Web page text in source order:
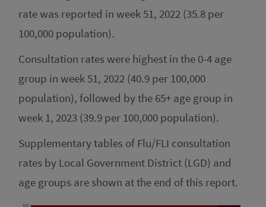
rate was reported in week 51, 2022 (35.8 per
100,000 population).
Consultation rates were highest in the 0-4 age
group in week 51, 2022 (40.9 per 100,000
population), followed by the 65+ age group in
week 1, 2023 (39.9 per 100,000 population).
Supplementary tables of Flu/FLI consultation
rates by Local Government District (LGD) and
age groups are shown at the end of this report.